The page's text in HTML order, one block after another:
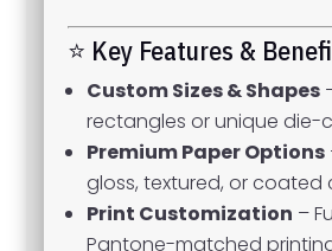
⭐ Key Features &
Custom Sizes & Shapes
rectangles or unique die-
Premium Paper Options
gloss, textured, or coated
Print Customization –
Pantone-matched